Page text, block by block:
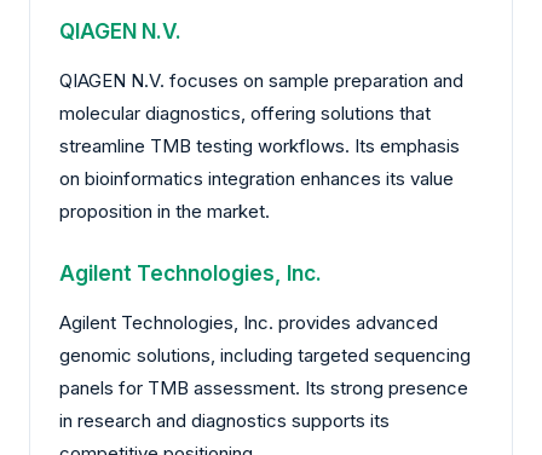
QIAGEN N.V.
QIAGEN N.V. focuses on sample preparation and
molecular diagnostics, offering solutions that
streamline TMB testing workflows. Its emphasis
on bioinformatics integration enhances its value
proposition in the market.
Agilent Technologies, Inc.
Agilent Technologies, Inc. provides advanced
genomic solutions, including targeted sequencing
panels for TMB assessment. Its strong presence
in research and diagnostics supports its